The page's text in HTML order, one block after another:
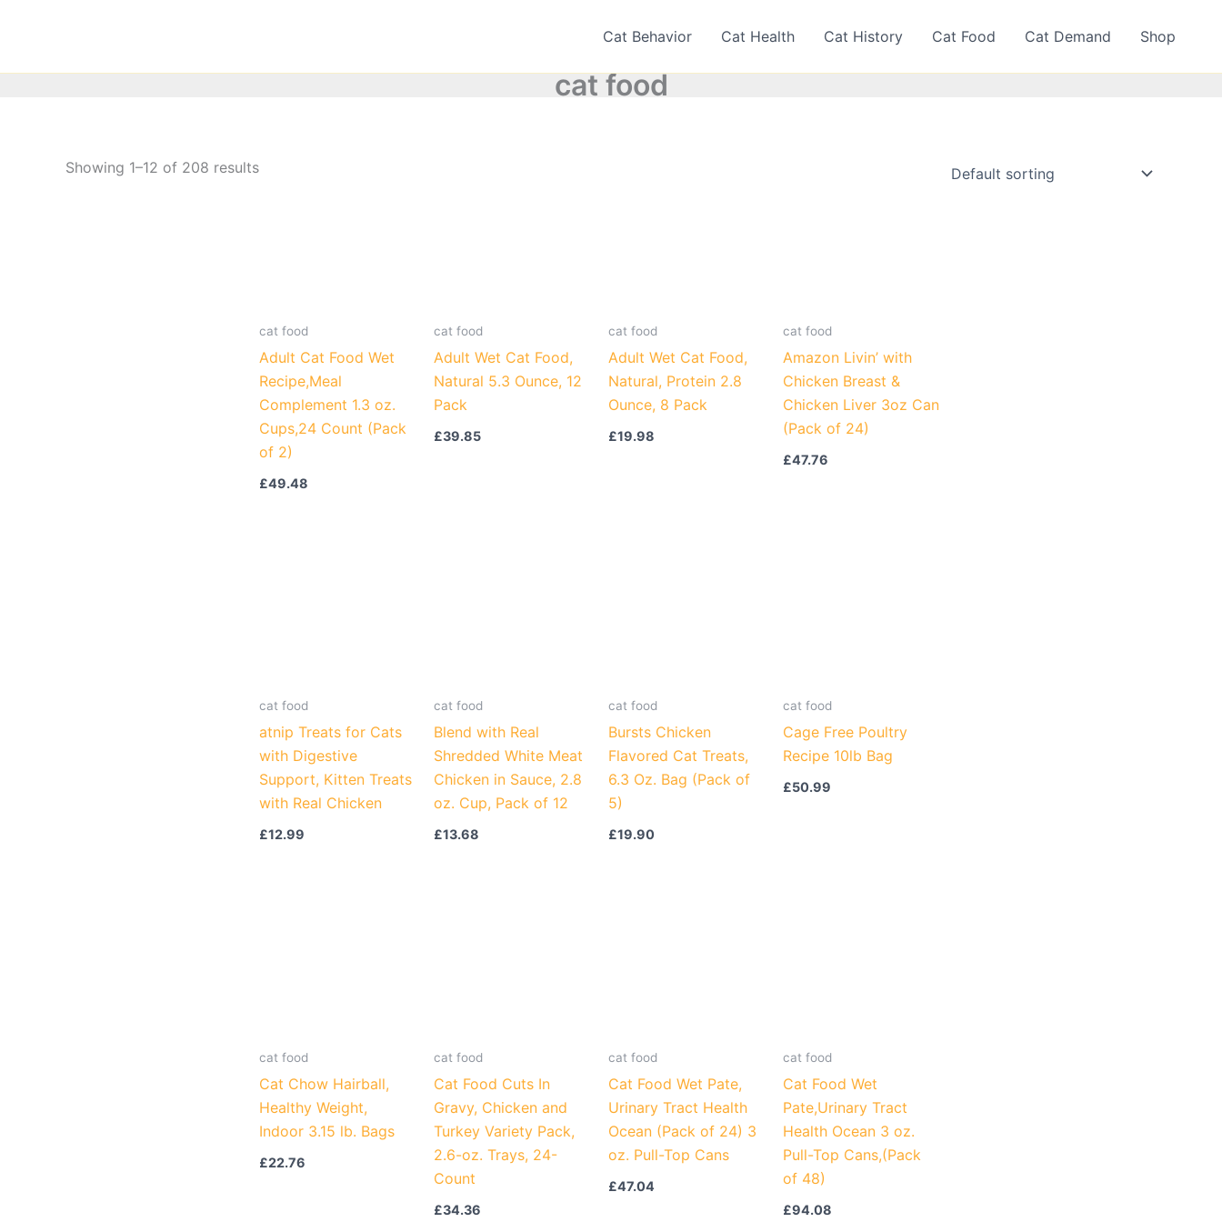
Cat Behavior Cat Health Cat History Cat Food Cat Demand Shop
cat food
Showing 1–12 of 208 results
cat food
Adult Cat Food Wet
Recipe,Meal
Complement 1.3 oz.
Cups,24 Count (Pack
of 2)
£49.48
cat food
Adult Wet Cat Food,
Natural 5.3 Ounce, 12
Pack
£39.85
cat food
Adult Wet Cat Food,
Natural, Protein 2.8
Ounce, 8 Pack
£19.98
cat food
Amazon Livin’ with
Chicken Breast &
Chicken Liver 3oz Can
(Pack of 24)
£47.76
cat food
atnip Treats for Cats
with Digestive
Support, Kitten Treats
with Real Chicken
£12.99
cat food
Blend with Real
Shredded White Meat
Chicken in Sauce, 2.8
oz. Cup, Pack of 12
£13.68
cat food
Bursts Chicken
Flavored Cat Treats,
6.3 Oz. Bag (Pack of
5)
£19.90
cat food
Cage Free Poultry
Recipe 10lb Bag
£50.99
cat food
Cat Chow Hairball,
Healthy Weight,
Indoor 3.15 lb. Bags
£22.76
cat food
Cat Food Cuts In
Gravy, Chicken and
Turkey Variety Pack,
2.6-oz. Trays, 24-
Count
£34.36
cat food
Cat Food Wet Pate,
Urinary Tract Health
Ocean (Pack of 24) 3
oz. Pull-Top Cans
£47.04
cat food
Cat Food Wet
Pate,Urinary Tract
Health Ocean 3 oz.
Pull-Top Cans,(Pack
of 48)
£94.08